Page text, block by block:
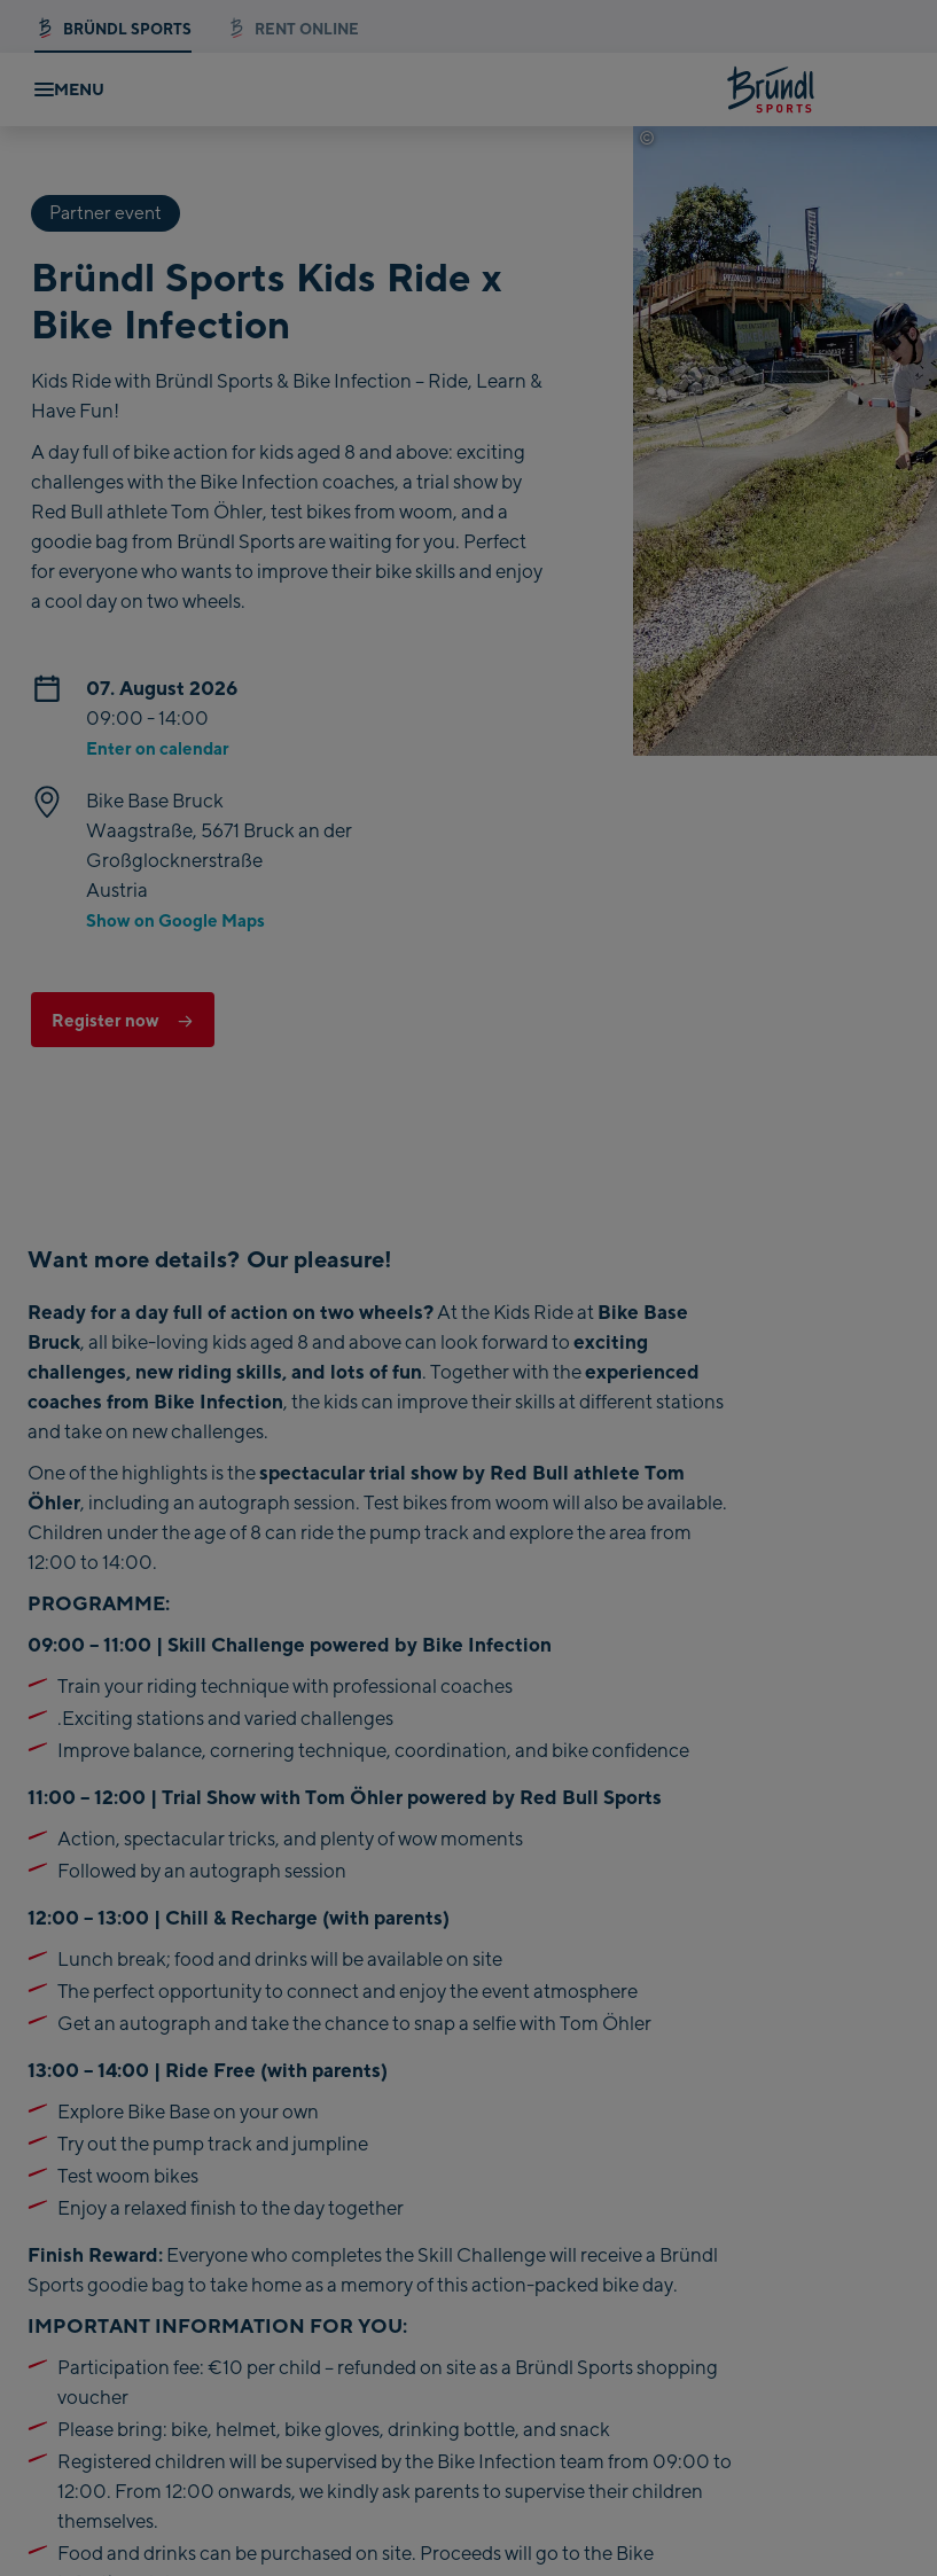
BRÜNDL SPORTS RENT ONLINE
MENU
Partner event
Bründl Sports Kids Ride x
Bike Infection
Kids Ride with Bründl Sports & Bike Infection – Ride, Learn &
Have Fun!
A day full of bike action for kids aged 8 and above: exciting
challenges with the Bike Infection coaches, a trial show by
Red Bull athlete Tom Öhler, test bikes from woom, and a
goodie bag from Bründl Sports are waiting for you. Perfect
for everyone who wants to improve their bike skills and enjoy
a cool day on two wheels.
07. August 2026
09:00 - 14:00
Enter on calendar
Bike Base Bruck
Waagstraße, 5671 Bruck an der
Großglocknerstraße
Austria
Show on Google Maps
Register now
©
Want more details? Our pleasure!
Ready for a day full of action on two wheels?At the Kids Ride at Bike Base
Bruck, all bike-loving kids aged 8 and above can look forward to exciting
challenges, new riding skills, and lots of fun. Together with theexperienced
coaches from Bike Infection, the kids can improve their skills at different stations
and take on new challenges.
One of the highlights is thespectacular trial show by Red Bull athlete Tom
Öhler, including an autograph session. Test bikes from woom will also be available.
Children under the age of 8 can ride the pump track and explore the area from
12:00 to 14:00.
PROGRAMME:
09:00 – 11:00 | Skill Challenge powered by Bike Infection
Train your riding technique with professional coaches
.Exciting stations and varied challenges
Improve balance, cornering technique, coordination, and bike confidence
11:00 – 12:00 | Trial Show with Tom Öhler powered by Red Bull Sports
Action, spectacular tricks, and plenty of wow moments
Followed by an autograph session
12:00 – 13:00 | Chill & Recharge (with parents)
Lunch break; food and drinks will be available on site
The perfect opportunity to connect and enjoy the event atmosphere
Get an autograph and take the chance to snap a selfie with Tom Öhler
13:00 – 14:00 | Ride Free (with parents)
Explore Bike Base on your own
Try out the pump track and jumpline
Test woom bikes
Enjoy a relaxed finish to the day together
Finish Reward: Everyone who completes the Skill Challenge will receive a Bründl
Sports goodie bag to take home as a memory of this action-packed bike day.
IMPORTANT INFORMATION FOR YOU:
Participation fee: €10 per child – refunded on site as a Bründl Sports shopping
voucher
Please bring: bike, helmet, bike gloves, drinking bottle, and snack
Registered children will be supervised by the Bike Infection team from 09:00 to
12:00. From 12:00 onwards, we kindly ask parents to supervise their children
themselves.
Food and drinks can be purchased on site. Proceeds will go to the Bike